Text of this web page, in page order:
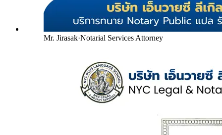
Mr. Jirasak·Notarial Services Attorney